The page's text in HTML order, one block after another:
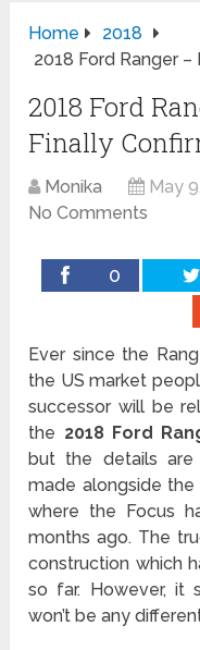
Home
2018
2018 Ford Ranger
2018 Ford
Finally
Monika May
No Comments
0
Ever since the
the US market
successor will be
the 2018 Ford
but the details
made alongside the
where the Focus
months ago. The
construction which
so far. However, it
won’t be any